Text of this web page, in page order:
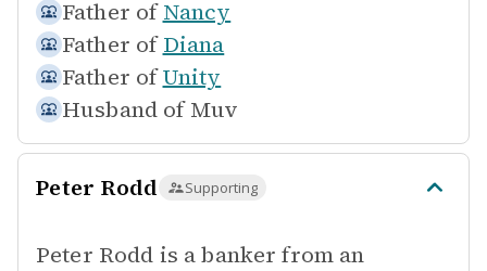
Father of Nancy
Father of Diana
Father of Unity
Husband of Muv
Peter Rodd Supporting
Peter Rodd is a banker from an